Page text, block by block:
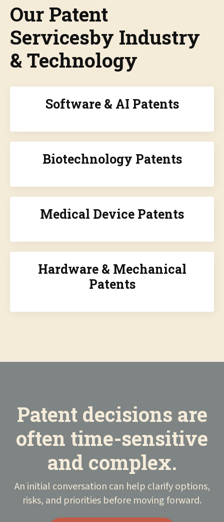
Our Patent
Servicesby Industry
& Technology
Software & AI Patents
Biotechnology Patents
Medical Device Patents
Hardware & Mechanical
Patents
Patent decisions are
often time-sensitive
and complex.
An initial conversation can help clarify options,
risks, and priorities before moving forward.